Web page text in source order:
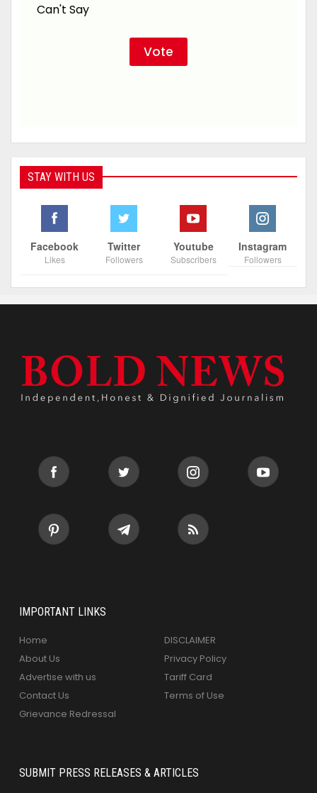
Can't Say
STAY WITH US
Facebook
Likes
Twitter
Followers
Youtube
Subscribers
Instagram
Followers
IMPORTANT LINKS
Home
About Us
Advertise with us
Contact Us
Grievance Redressal
DISCLAIMER
Privacy Policy
Tariff Card
Terms of Use
SUBMIT PRESS RELEASES & ARTICLES